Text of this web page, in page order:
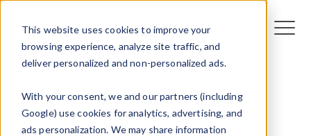
This website uses cookies to improve your
browsing experience, analyze site traffic, and
deliver personalized and non-personalized ads.
With your consent, we and our partners (including
Google) use cookies for analytics, advertising, and
ads personalization. We may share information
Featured video